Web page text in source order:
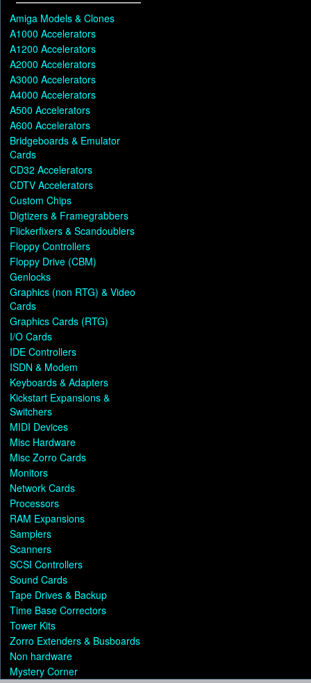
Amiga Models & Clones
A1000 Accelerators
A1200 Accelerators
A2000 Accelerators
A3000 Accelerators
A4000 Accelerators
A500 Accelerators
A600 Accelerators
Bridgeboards & Emulator
Cards
CD32 Accelerators
CDTV Accelerators
Custom Chips
Digtizers & Framegrabbers
Flickerfixers & Scandoublers
Floppy Controllers
Floppy Drive (CBM)
Genlocks
Graphics (non RTG) & Video
Cards
Graphics Cards (RTG)
I/O Cards
IDE Controllers
ISDN & Modem
Keyboards & Adapters
Kickstart Expansions &
Switchers
MIDI Devices
Misc Hardware
Misc Zorro Cards
Monitors
Network Cards
Processors
RAM Expansions
Samplers
Scanners
SCSI Controllers
Sound Cards
Tape Drives & Backup
Time Base Correctors
Tower Kits
Zorro Extenders & Busboards
Non hardware
Mystery Corner